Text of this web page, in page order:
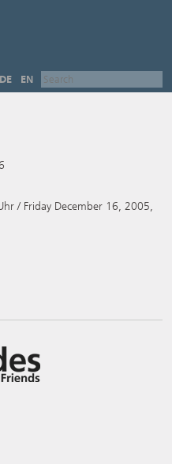
DE EN
/ Friday December 16, 2005,